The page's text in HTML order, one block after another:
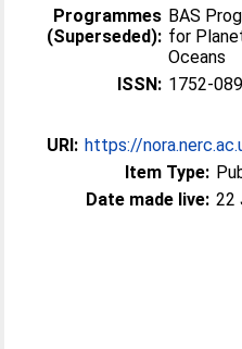
Programmes
(Superseded):
BAS
for
Oceans
ISSN: 1752-
URI: https://
Item Type:
Date made live: 22